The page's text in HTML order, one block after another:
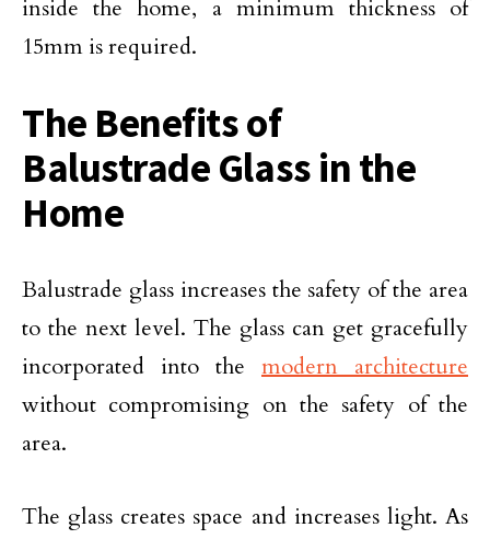
inside the home, a minimum thickness of
15mm is required.
The Benefits of
Balustrade Glass in the
Home
Balustrade glass increases the safety of the area
to the next level. The glass can get gracefully
incorporated into the modern architecture
without compromising on the safety of the
area.
The glass creates space and increases light. As